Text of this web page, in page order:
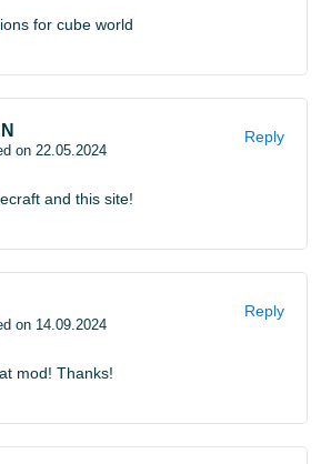
for cube world
on 22.05.2024
and this site!
Reply
on 14.09.2024
mod! Thanks!
Reply